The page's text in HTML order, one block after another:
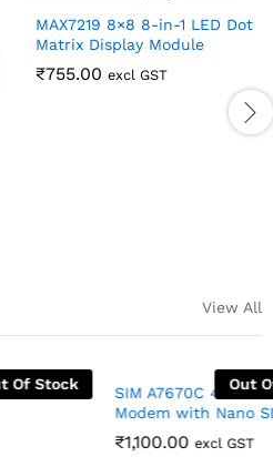
MAX7219 8×8 8-in-1 LED Dot
Matrix Display Module
₹755.00 excl GST
View All
Out Of Stock
SIM A7670C 4G LTE TTL